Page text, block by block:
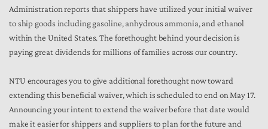
Administration reports that shippers have utilized your initial waiver
to ship goods including gasoline, anhydrous ammonia, and ethanol
within the United States. The forethought behind your decision is
paying great dividends for millions of families across our country.
NTU encourages you to give additional forethought now toward
extending this beneficial waiver, which is scheduled to end on May 17.
Announcing your intent to extend the waiver before that date would
make it easier for shippers and suppliers to plan for the future and